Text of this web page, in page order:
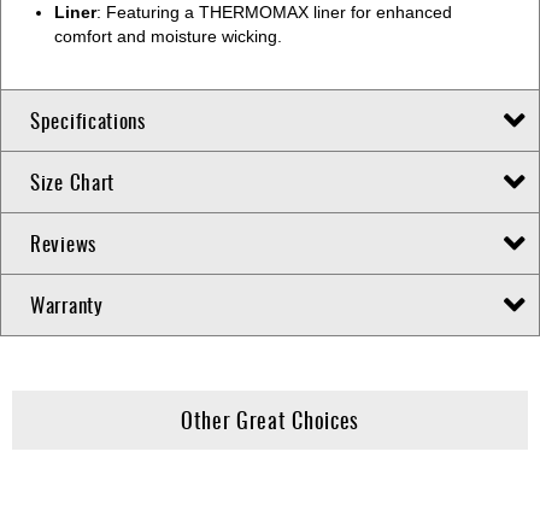
Liner: Featuring a THERMOMAX liner for enhanced
comfort and moisture wicking.
Specifications
Size Chart
Reviews
Warranty
Other Great Choices